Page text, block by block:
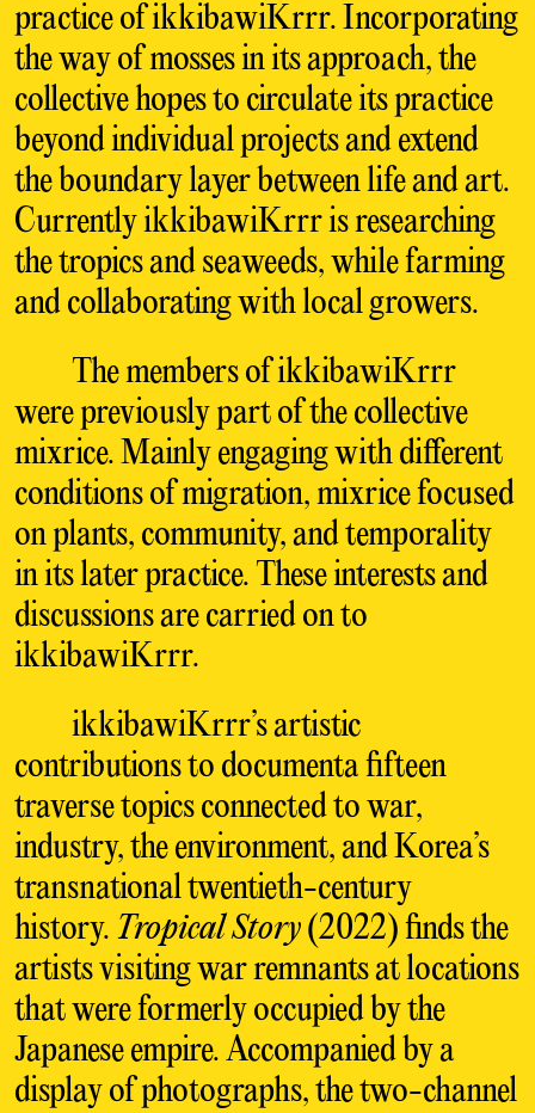
practice of ikkibawiKrrr. Incorporating
the way of mosses in its approach, the
collective hopes to circulate its practice
beyond individual projects and extend
the boundary layer between life and art.
Currently ikkibawiKrrr is researching
the tropics and seaweeds, while farming
and collaborating with local growers.
The members of ikkibawiKrrr
were previously part of the collective
mixrice. Mainly engaging with different
conditions of migration, mixrice focused
on plants, community, and temporality
in its later practice. These interests and
discussions are carried on to
ikkibawiKrrr.
ikkibawiKrrr’s artistic
contributions to documenta fifteen
traverse topics connected to war,
industry, the environment, and Korea’s
transnational twentieth-century
history. Tropical Story(2022) finds the
artists visiting war remnants at locations
that were formerly occupied by the
Japanese empire. Accompanied by a
display of photographs, the two-channel